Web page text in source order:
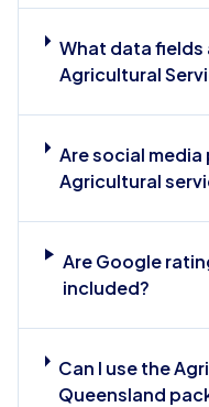
What data fields
Agricultural
Are social
Agricultural
Are Google
included?
Can I use the
Queensland